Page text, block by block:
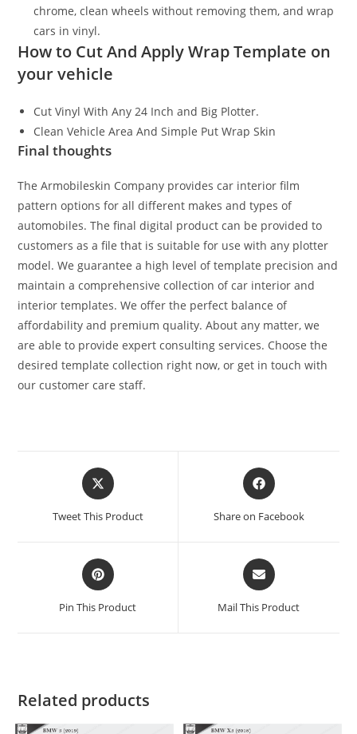
chrome, clean wheels without removing them, and wrap
cars in vinyl.
How to Cut And Apply Wrap Template on
your vehicle
Cut Vinyl With Any 24 Inch and Big Plotter.
Clean Vehicle Area And Simple Put Wrap Skin
Final thoughts
The Armobileskin Company provides car interior film
pattern options for all different makes and types of
automobiles. The final digital product can be provided to
customers as a file that is suitable for use with any plotter
model. We guarantee a high level of template precision and
maintain a comprehensive collection of car interior and
interior templates. We offer the perfect balance of
affordability and premium quality. About any matter, we
are able to provide expert consulting services. Choose the
desired template collection right now, or get in touch with
our customer care staff.
Tweet This Product Share on Facebook
Pin This Product Mail This Product
Related products